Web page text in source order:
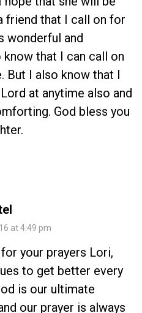
friend that I call on for
wonderful and
that I can call on
But I also know that I
at anytime also and
God bless you
at 4:49 pm
your prayers Lori,
to get better every
is our ultimate
our prayer is always